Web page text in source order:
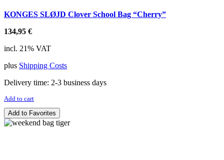
KONGES SLØJD Clover School Bag “Cherry”
134,95 €
incl. 21% VAT
plus Shipping Costs
Delivery time: 2-3 business days
Add to cart
Add to Favorites